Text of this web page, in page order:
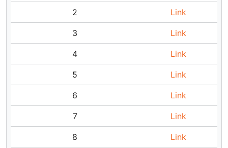
2 Link
3 Link
4 Link
5 Link
6 Link
7 Link
8 Link